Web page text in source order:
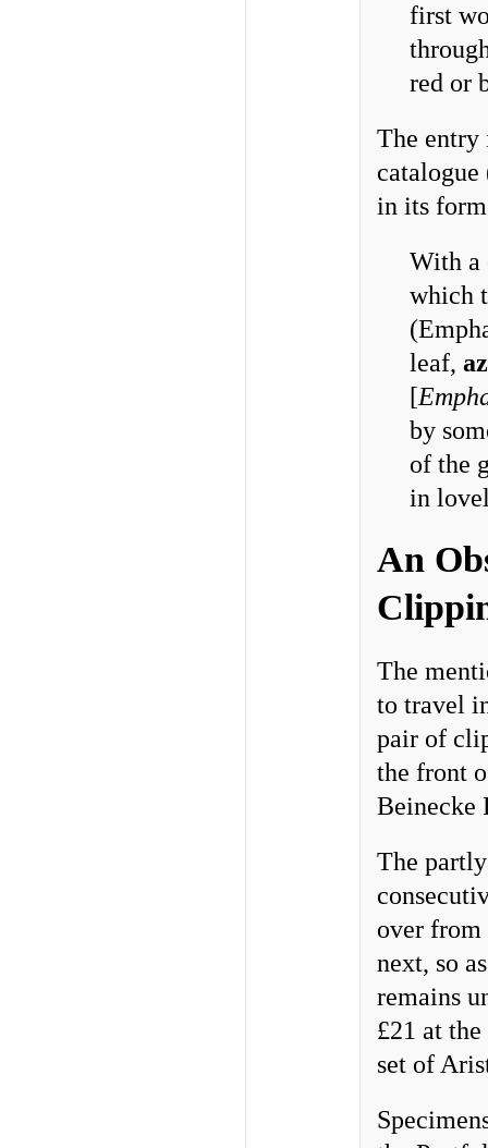
first
red or
The entry
in its
With a
which
leaf,
[
by
of the
in
An
The
to travel
pair of
the front
Beinecke
The
over from
next, so
remains
£21 at
set of